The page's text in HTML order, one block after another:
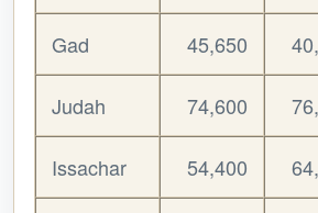
Gad 45,650
Judah 74,600
Issachar 54,400